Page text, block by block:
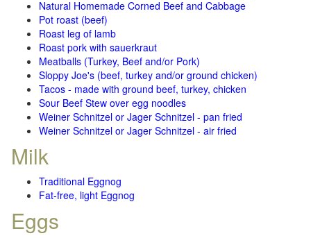
Natural Homemade Corned Beef and Cabbage
Pot roast (beef)
Roast leg of lamb
Roast pork with sauerkraut
Meatballs (Turkey, Beef and/or Pork)
Sloppy Joe's (beef, turkey and/or ground chicken)
Tacos - made with ground beef, turkey, chicken
Sour Beef Stew over egg noodles
Weiner Schnitzel or Jager Schnitzel - pan fried
Weiner Schnitzel or Jager Schnitzel - air fried
Milk
Traditional Eggnog
Fat-free, light Eggnog
Eggs